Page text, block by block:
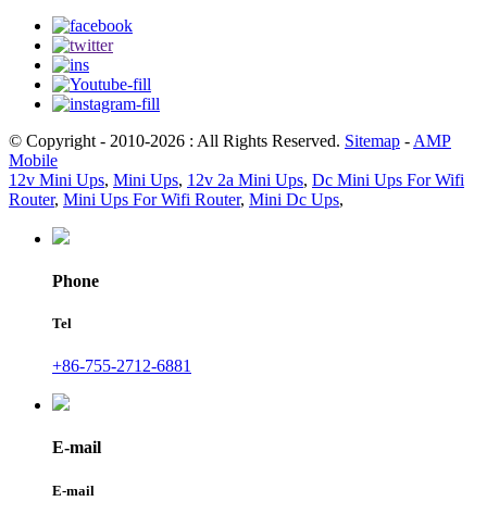
© Copyright - 2010-2026 : All Rights Reserved. Sitemap - AMP
Mobile
12v Mini Ups, Mini Ups, 12v 2a Mini Ups, Dc Mini Ups For Wifi
Router, Mini Ups For Wifi Router, Mini Dc Ups,
Phone
Tel
+86-755-2712-6881
E-mail
E-mail